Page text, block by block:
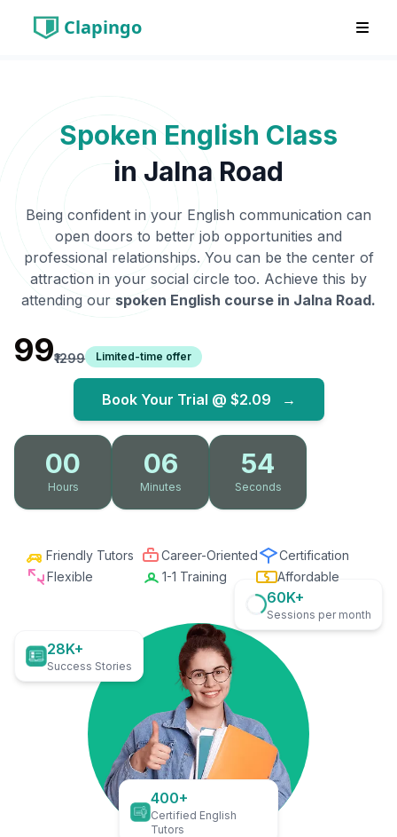
Clapingo
Spoken English Class
inJalna Road
Being confident in your English communication can
open doors to better job opportunities and
professional relationships. You can be the center of
attraction in your social circle too. Achieve this by
attending our spoken English course in Jalna Road.
₹99₹1299 Limited-time offer
Book Your Trial @ $2.09 →
00
Hours
06
Minutes
53
Seconds
Friendly Tutors Career-Oriented
Certification
Flexible
1-1 Training Affordable
28K+
Success Stories
60K+
Sessions per month
400+
Certified English
Tutors